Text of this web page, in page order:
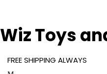
Wiz Toys
FREE SHIPPING ALWAYS